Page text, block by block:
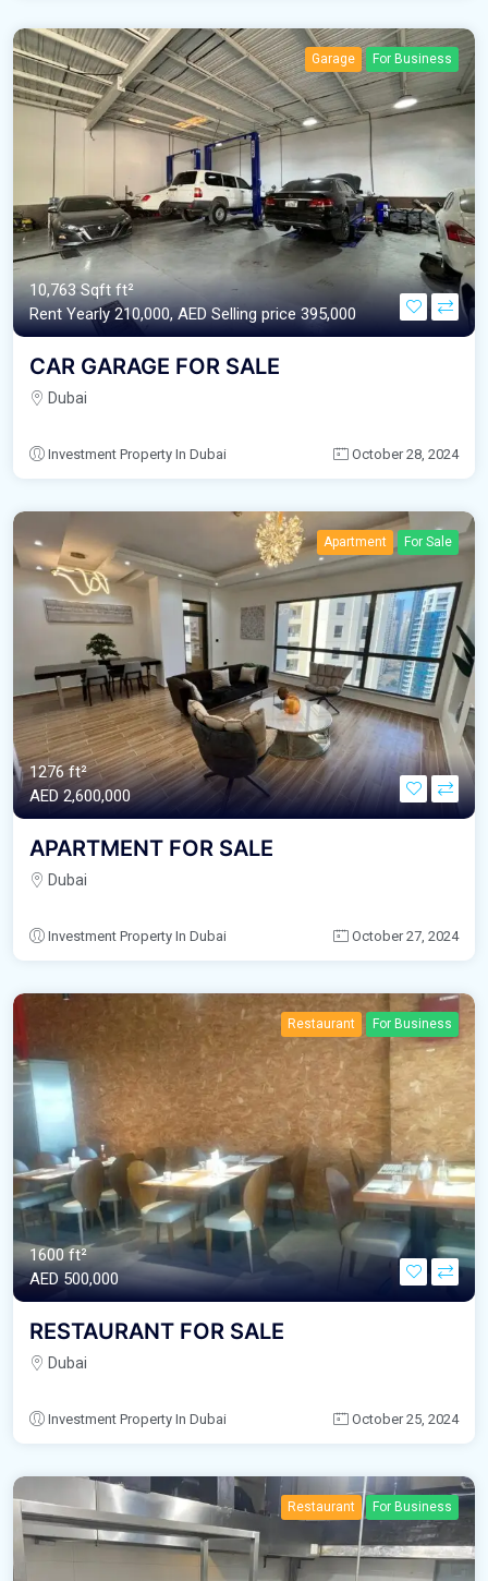
Garage For Business
10,763 Sqft ft²
Rent Yearly 210,000,AED‎ Selling price 395,000
CAR GARAGE FOR SALE
Dubai
Investment Property In Dubai October 28, 2024
Apartment For Sale
1276 ft²
AED‎ 2,600,000
APARTMENT FOR SALE
Dubai
Investment Property In Dubai October 27, 2024
Restaurant For Business
1600 ft²
AED‎ 500,000
RESTAURANT FOR SALE
Dubai
Investment Property In Dubai October 25, 2024
Restaurant For Business